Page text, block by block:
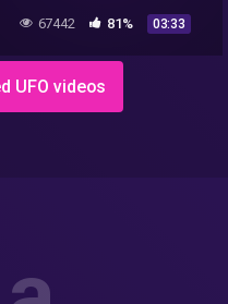
UFO Sighting News.
67442 81% 03:33
UFO videos